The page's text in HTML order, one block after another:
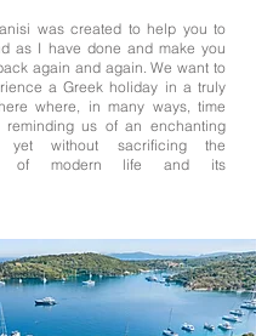
was created to help you to
as I have done and make you
again and again. We want to
a Greek holiday in a truly
where, in many ways, time
reminding us of an enchanting
yet without sacrificing the
of modern life and its